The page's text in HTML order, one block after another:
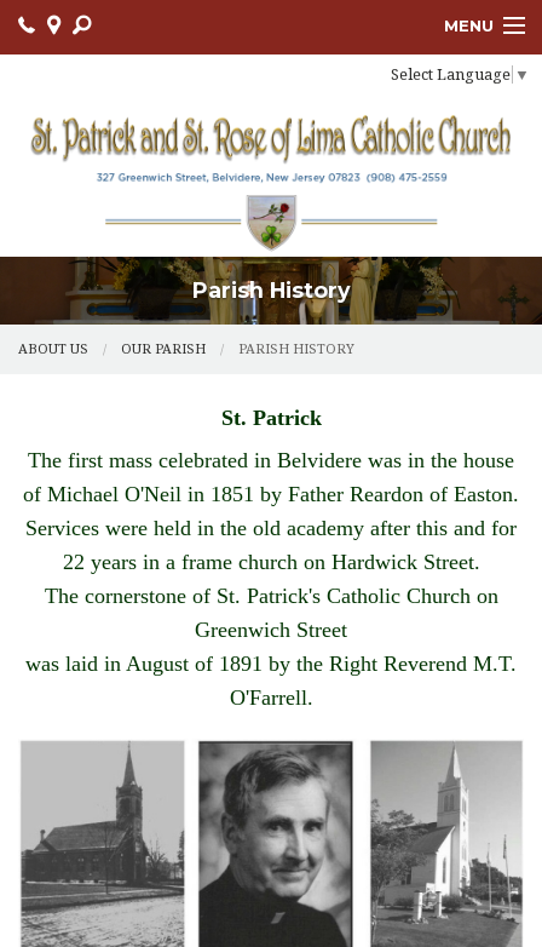
Select Language ▼
MENU
OUR PARISH
BULLETIN
SACRAMENTS
LITURGY AND PRAYER
LENT
PARISH FAITH FORMATION
OUTREACH
SUPPORT US
CATHOLIC RESOURCES
THE CATHOLIC CHURCH
Parish History
ABOUT US OUR PARISH PARISH HISTORY
St. Patrick
The first mass celebrated in Belvidere was in the house
of Michael O'Neil in 1851 by Father Reardon of Easton.
Services were held in the old academy after this and for
22 years in a frame church on Hardwick Street.
The cornerstone of St. Patrick's Catholic Church on
Greenwich Street
was laid in August of 1891 by the Right Reverend M.T.
O'Farrell.